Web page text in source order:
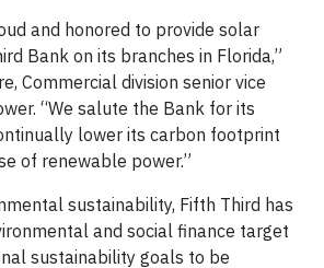
and honored to provide solar
Bank on its branches in Florida,”
Commercial division senior vice
“We salute the Bank for its
lower its carbon footprint
of renewable power.”
sustainability, Fifth Third has
and social finance target
sustainability goals to be